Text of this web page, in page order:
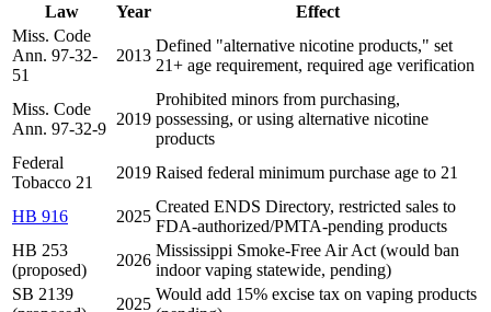
Law Year
Effect
Miss. Code
Ann. 97-32-
51
2013
Defined "alternative nicotine products," set
21+ age requirement, required age verification
Miss. Code
Ann. 97-32-9
2019
Prohibited minors from purchasing,
possessing, or using alternative nicotine
products
Federal
Tobacco 21
2019 Raised federal minimum purchase age to 21
HB 916 2025
Created ENDS Directory, restricted sales to
FDA-authorized/PMTA-pending products
HB 253
(proposed)
2026
Mississippi Smoke-Free Air Act (would ban
indoor vaping statewide, pending)
SB 2139
2025
Would add 15% excise tax on vaping products